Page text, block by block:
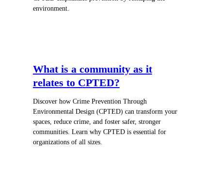
environment.
What is a community as it
relates to CPTED?
Discover how Crime Prevention Through
Environmental Design (CPTED) can transform your
spaces, reduce crime, and foster safer, stronger
communities. Learn why CPTED is essential for
organizations of all sizes.